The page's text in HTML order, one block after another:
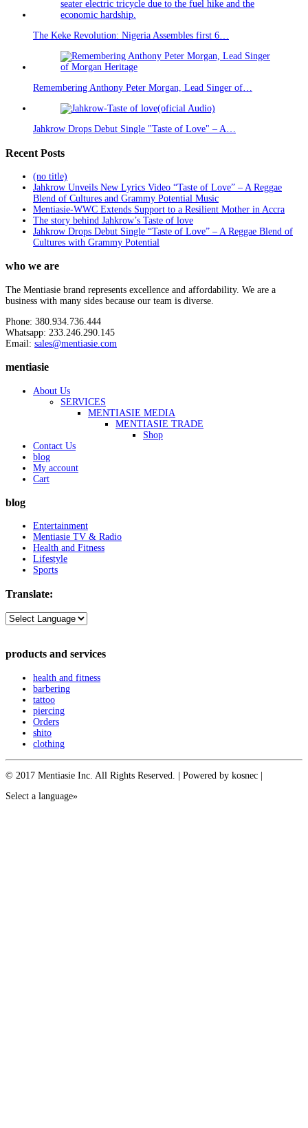
The Keke Revolution: Nigeria Assembles first 6…
Remembering Anthony Peter Morgan, Lead Singer of…
Jahkrow Drops Debut Single "Taste of Love" – A…
Recent Posts
(no title)
Jahkrow Unveils New Lyrics Video “Taste of Love” – A Reggae
Blend of Cultures and Grammy Potential Music
Mentiasie-WWC Extends Support to a Resilient Mother in Accra
The story behind Jahkrow’s Taste of love
Jahkrow Drops Debut Single “Taste of Love” – A Reggae Blend of
Cultures with Grammy Potential
who we are
The Mentiasie brand represents excellence and affordability. We are a
business with many sides because our team is diverse.
Phone: 380.934.736.444
Whatsapp: 233.246.290.145
Email: sales@mentiasie.com
mentiasie
About Us
SERVICES
MENTIASIE MEDIA
MENTIASIE TRADE
Shop
Contact Us
blog
My account
Cart
blog
Entertainment
Mentiasie TV & Radio
Health and Fitness
Lifestyle
Sports
Translate:
products and services
health and fitness
barbering
tattoo
piercing
Orders
shito
clothing
© 2017 Mentiasie Inc. All Rights Reserved. | Powered by kosnec |
Select a language»